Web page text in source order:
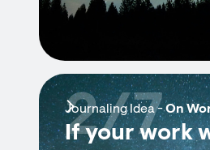
Journaling Idea -On
If your work
2/7